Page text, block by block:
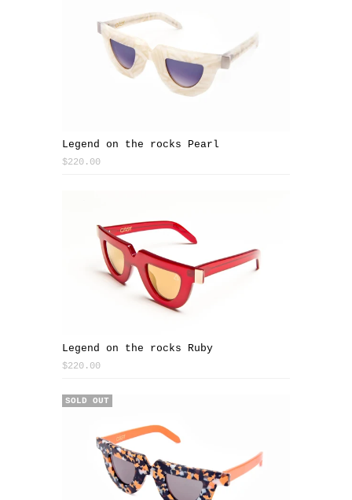
Legend on the rocks Pearl
$220.00
Legend on the rocks Ruby
$220.00
SALE
SOLD OUT